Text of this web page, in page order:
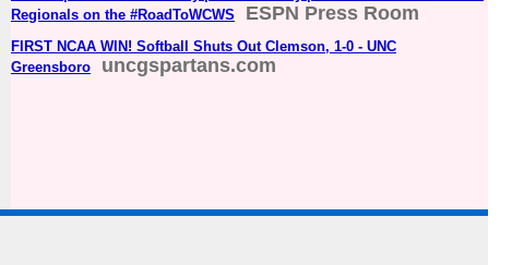
Regionals on the #RoadToWCWS
ESPN Press Room
FIRST NCAA WIN! Softball Shuts Out Clemson, 1-0 - UNC
Greensboro
uncgspartans.com